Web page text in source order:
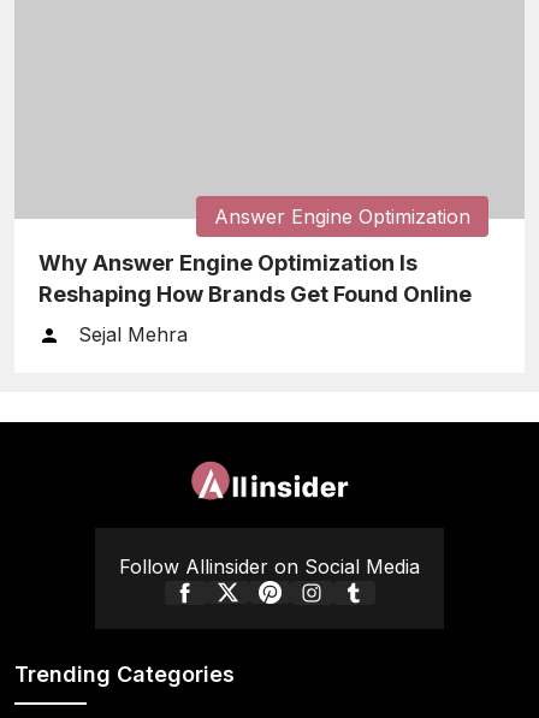
Answer Engine Optimization
Why Answer Engine Optimization Is
Reshaping How Brands Get Found Online
Sejal Mehra
Follow Allinsider on Social Media
Trending Categories